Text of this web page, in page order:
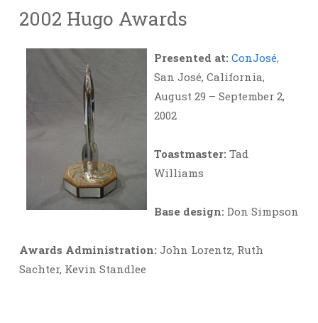
2002 Hugo Awards
Presented at: ConJosé,
San José, California,
August 29 – September 2,
2002
Toastmaster: Tad
Williams
Base design: Don Simpson
Awards Administration: John Lorentz, Ruth
Sachter, Kevin Standlee